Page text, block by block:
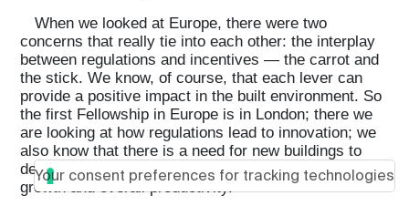
When we looked at Europe, there were two
concerns that really tie into each other: the interplay
between regulations and incentives — the carrot and
the stick. We know, of course, that each lever can
provide a positive impact in the built environment. So
the first Fellowship in Europe is in London; there we
are looking at how regulations lead to innovation; we
also know that there is a need for new buildings to
deal with the challenges of social housing, economic
growth and overall productivity.
Your consent preferences for tracking technologies